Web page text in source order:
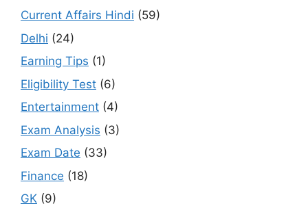
Current Affairs Hindi (59)
Delhi (24)
Earning Tips (1)
Eligibility Test (6)
Entertainment (4)
Exam Analysis (3)
Exam Date (33)
Finance (18)
GK (9)